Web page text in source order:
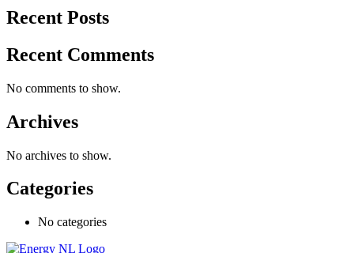
Recent Posts
Recent Comments
No comments to show.
Archives
No archives to show.
Categories
No categories